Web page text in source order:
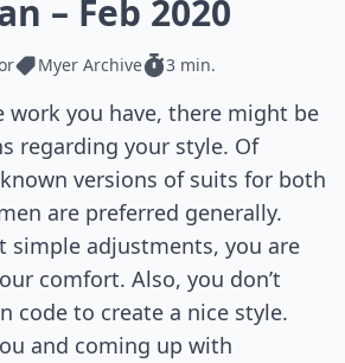
– Feb 2020
Myer Archive 3 min.
work you have, there might be
regarding your style. Of
versions of suits for both
are preferred generally.
simple adjustments, you are
comfort. Also, you don’t
code to create a nice style.
and coming up with